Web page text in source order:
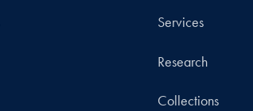
Services
Research
Collections